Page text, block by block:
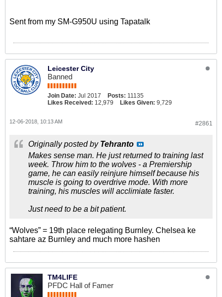
Sent from my SM-G950U using Tapatalk
Leicester City
Banned
Join Date: Jul 2017 Posts: 11135
Likes Received: 12,979 Likes Given: 9,729
#2861
12-06-2018, 10:13 AM
Originally posted by Tehranto
Makes sense man. He just returned to training last
week. Throw him to the wolves - a Premiership
game, he can easily reinjure himself because his
muscle is going to overdrive mode. With more
training, his muscles will acclimiate faster.
Just need to be a bit patient.
“Wolves” = 19th place relegating Burnley. Chelsea ke
sahtare az Burnley and much more hashen
TM4LIFE
PFDC Hall of Famer